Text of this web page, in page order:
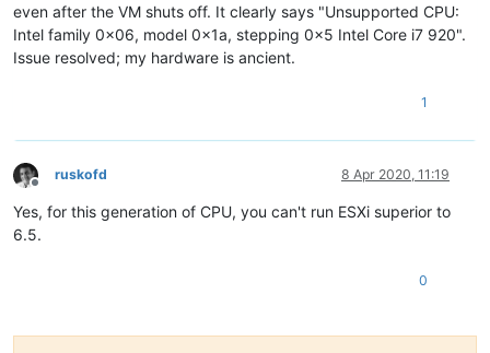
even after the VM shuts off. It clearly says "Unsupported CPU:
Intel family 0x06, model 0x1a, stepping 0x5 Intel Core i7 920".
Issue resolved; my hardware is ancient.
1
Offline
ruskofd 8 Apr 2020, 11:19
Yes, for this generation of CPU, you can't run ESXi superior to
6.5.
0